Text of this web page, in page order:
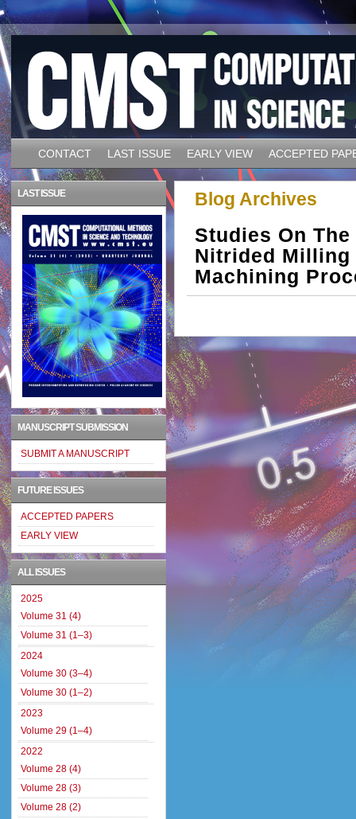
CONTACT LAST ISSUE EARLY VIEW ACCEPTED
Blog Archives
Studies On
Nitrided Milling
Machining
LAST ISSUE
MANUSCRIPT SUBMISSION
SUBMIT A MANUSCRIPT
FUTURE ISSUES
ACCEPTED PAPERS
EARLY VIEW
ALL ISSUES
2025
Volume 31 (4)
Volume 31 (1–3)
2024
Volume 30 (3–4)
Volume 30 (1–2)
2023
Volume 29 (1–4)
2022
Volume 28 (4)
Volume 28 (3)
Volume 28 (2)